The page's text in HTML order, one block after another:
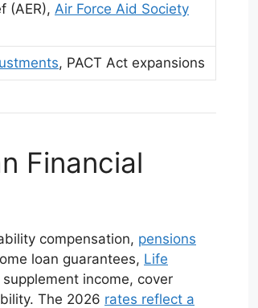
(AER), Air Force Aid Society
, PACT Act expansions
Financial
compensation, pensions
loan guarantees, Life
income, cover
The 2026 rates reflect a